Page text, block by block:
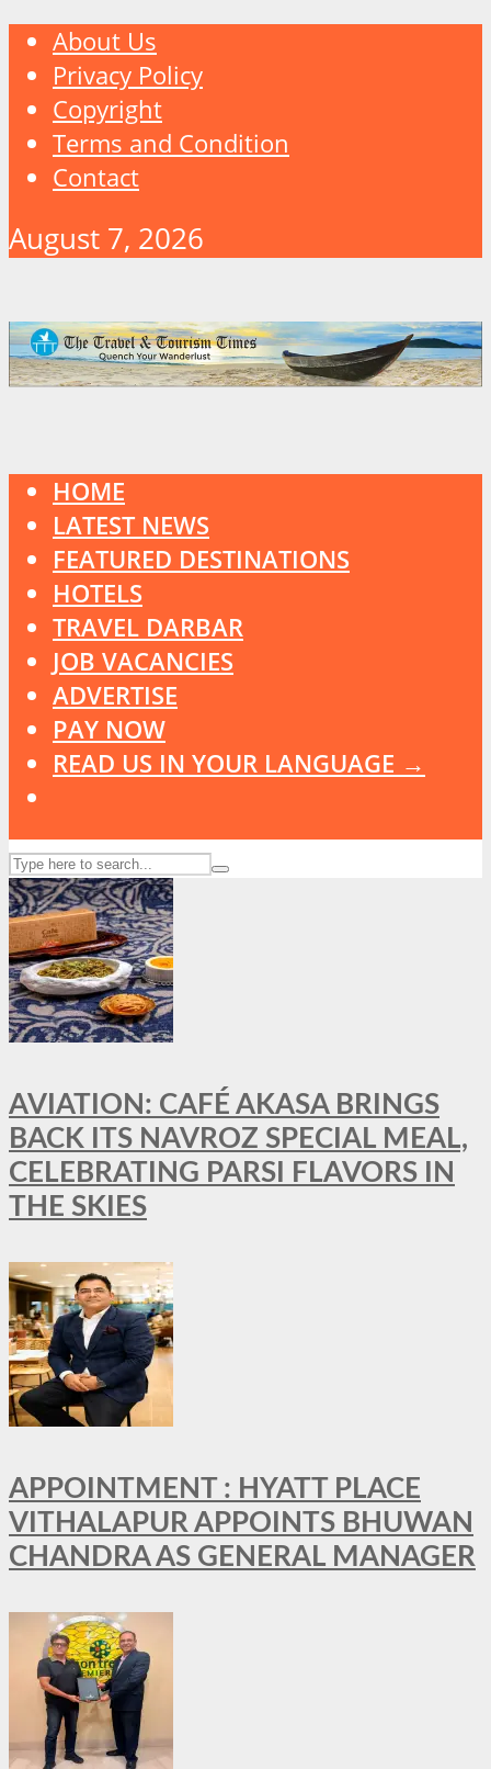
About Us
Privacy Policy
Copyright
Terms and Condition
Contact
August 7, 2026
HOME
LATEST NEWS
FEATURED DESTINATIONS
HOTELS
TRAVEL DARBAR
JOB VACANCIES
ADVERTISE
PAY NOW
READ US IN YOUR LANGUAGE →
AVIATION: CAFÉ AKASA BRINGS
BACK ITS NAVROZ SPECIAL MEAL,
CELEBRATING PARSI FLAVORS IN
THE SKIES
APPOINTMENT : HYATT PLACE
VITHALAPUR APPOINTS BHUWAN
CHANDRA AS GENERAL MANAGER